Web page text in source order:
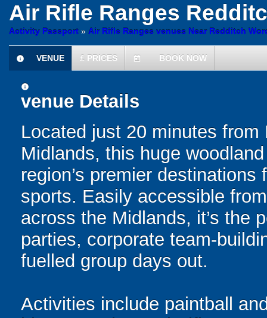
Air Rifle Ranges
Activity Passport » Air Rifle Ranges venues Near Redditch
information
VENUE £ PRICES today BOOK NOW
information
venue Details
Located just 20 minutes
Midlands, this huge
region’s premier
sports. Easily accessible
across the Midlands, it’s the
parties, corporate team-
fuelled group days out.
Activities include paintball